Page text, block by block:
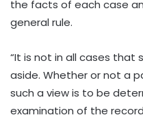
the facts of each case
general rule.
“It is not in all cases that
aside. Whether or not a
such a view is to be
examination of the